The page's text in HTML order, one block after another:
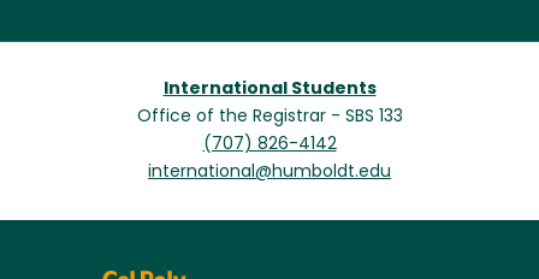
International Students
Office of the Registrar - SBS 133
(707) 826-4142
international@humboldt.edu